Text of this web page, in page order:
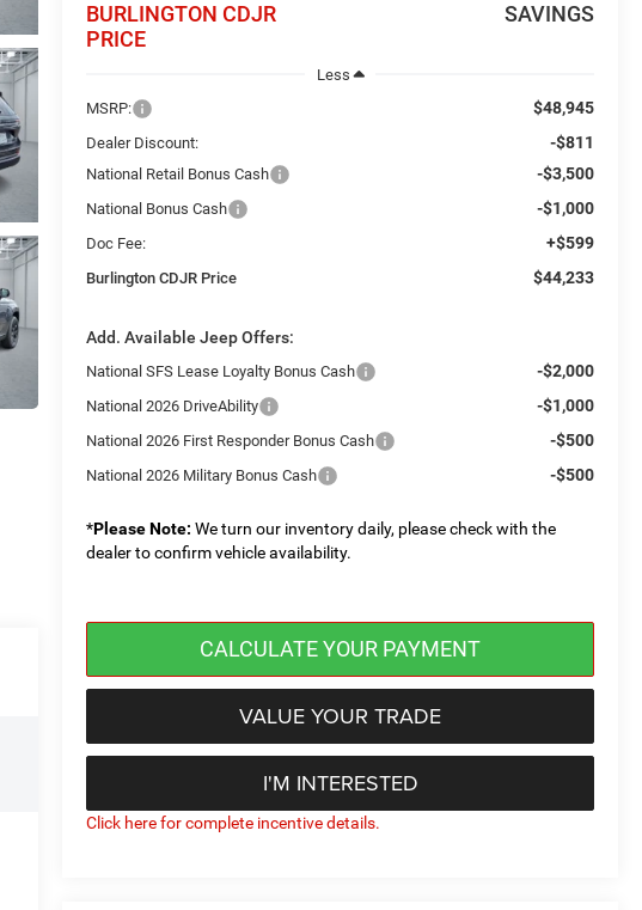
BURLINGTON CDJR
PRICE
SAVINGS
Less
MSRP:
$48,945
Dealer Discount: -$811
National Retail Bonus Cash -$3,500
National Bonus Cash -$1,000
Doc Fee: +$599
Burlington CDJR Price $44,233
Add. Available Jeep Offers:
National SFS Lease Loyalty Bonus Cash -$2,000
National 2026 DriveAbility -$1,000
National 2026 First Responder Bonus Cash -$500
National 2026 Military Bonus Cash -$500
*Please Note: We turn our inventory daily, please check with the
dealer to confirm vehicle availability.
VALUE YOUR TRADE
I'M INTERESTED
CALCULATE YOUR PAYMENT
Click here for complete incentive details.